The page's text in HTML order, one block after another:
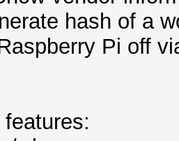
hash of a
Pi off